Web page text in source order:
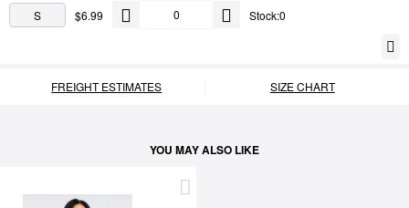
S $6.99 Stock:0
FREIGHT ESTIMATES SIZE CHART
YOU MAY ALSO LIKE